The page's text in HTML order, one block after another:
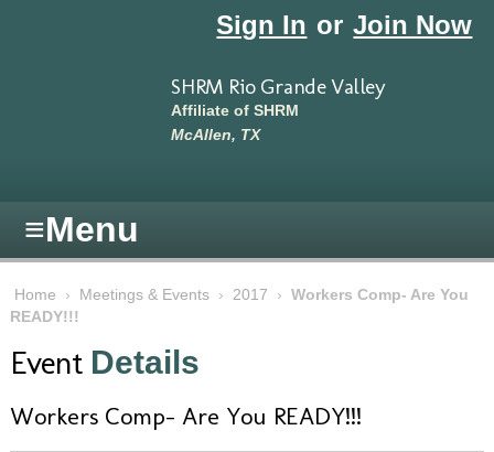
Sign In or Join Now
SHRM Rio Grande Valley
Affiliate of SHRM
McAllen, TX
≡Menu
Home › Meetings & Events › 2017 › Workers Comp- Are You
READY!!!
Event Details
Workers Comp- Are You READY!!!